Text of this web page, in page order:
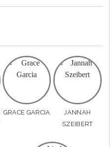
GRACE GARCIA
JANNAH
SZEIBERT